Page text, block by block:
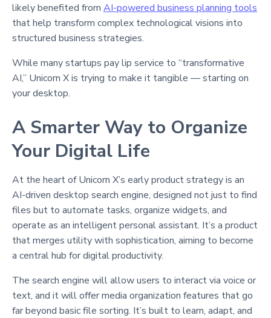
likely benefited from AI-powered business planning tools
that help transform complex technological visions into
structured business strategies.
While many startups pay lip service to “transformative
AI,” Unicorn X is trying to make it tangible — starting on
your desktop.
A Smarter Way to Organize
Your Digital Life
At the heart of Unicorn X’s early product strategy is an
AI-driven desktop search engine, designed not just to find
files but to automate tasks, organize widgets, and
operate as an intelligent personal assistant. It’s a product
that merges utility with sophistication, aiming to become
a central hub for digital productivity.
The search engine will allow users to interact via voice or
text, and it will offer media organization features that go
far beyond basic file sorting. It’s built to learn, adapt, and